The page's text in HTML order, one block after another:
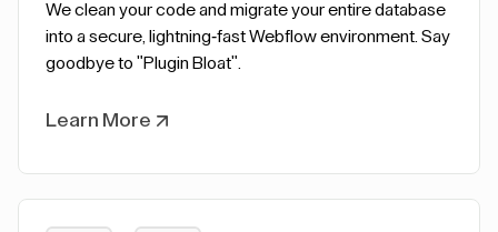
We clean your code and migrate your entire database
into a secure, lightning-fast Webflow environment. Say
goodbye to "Plugin Bloat".
Learn More